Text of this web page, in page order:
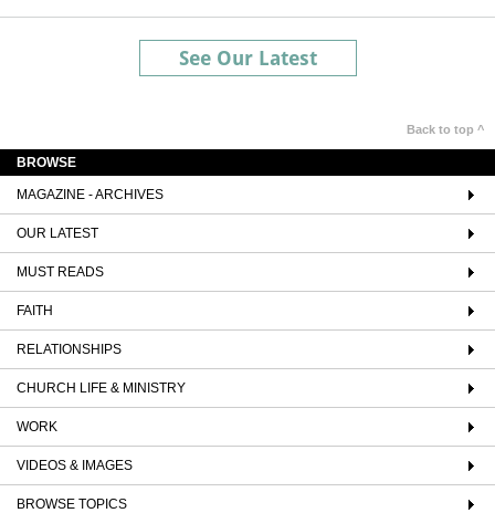
See Our Latest
Back to top ^
BROWSE
MAGAZINE - ARCHIVES
OUR LATEST
MUST READS
FAITH
RELATIONSHIPS
CHURCH LIFE & MINISTRY
WORK
VIDEOS & IMAGES
BROWSE TOPICS